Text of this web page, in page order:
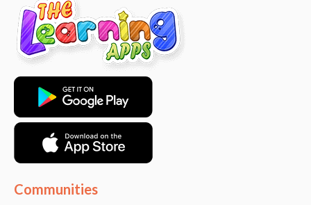
Communities